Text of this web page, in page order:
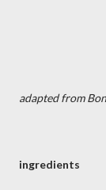
adapted from
ingredients